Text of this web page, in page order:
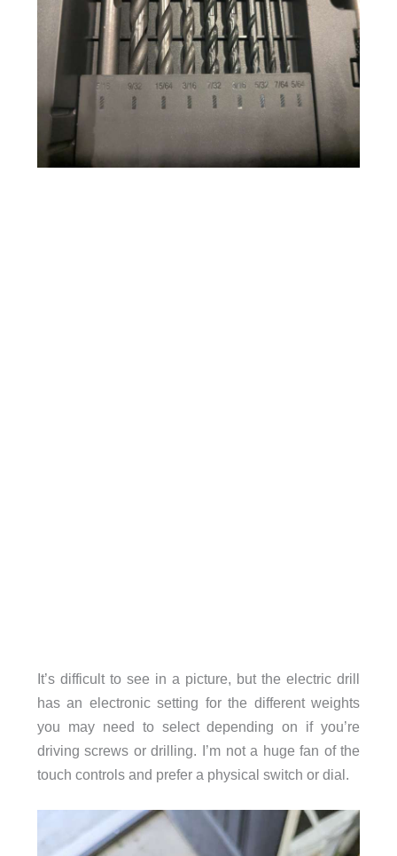
It’s difficult to see in a picture, but the electric drill
has an electronic setting for the different weights
you may need to select depending on if you’re
driving screws or drilling. I’m not a huge fan of the
touch controls and prefer a physical switch or dial.